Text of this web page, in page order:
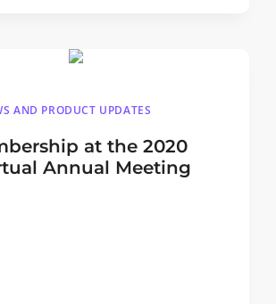
AND PRODUCT UPDATES
at the 2020
Annual Meeting